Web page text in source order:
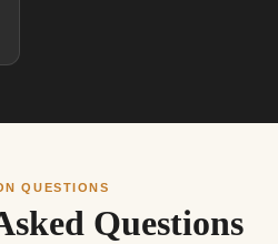
QUESTIONS
Questions